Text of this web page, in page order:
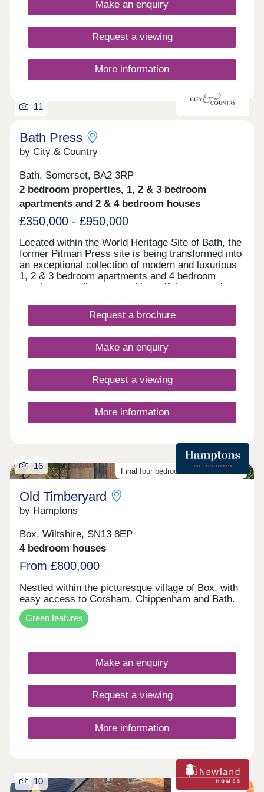
Make an enquiry
Request a viewing
More information
11
Bath Press
by City & Country
Bath, Somerset, BA2 3RP
2 bedroom properties, 1, 2 & 3 bedroom
apartments and 2 & 4 bedroom houses
£350,000 - £950,000
Located within the World Heritage Site of Bath, the
former Pitman Press site is being transformed into
an exceptional collection of modern and luxurious
1, 2 & 3 bedroom apartments and 4 bedroom
townhouses, all set around beautiful courtyard
Request a brochure
Make an enquiry
Request a viewing
More information
Final four bedroom homes available
16
Old Timberyard
by Hamptons
Box, Wiltshire, SN13 8EP
4 bedroom houses
From £800,000
Nestled within the picturesque village of Box, with
easy access to Corsham, Chippenham and Bath.
Green features
Make an enquiry
Request a viewing
More information
Zero carbon homes
10